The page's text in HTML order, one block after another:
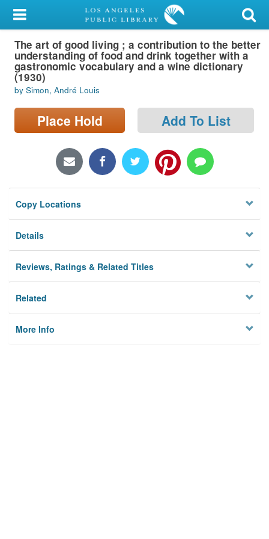
My Account
Library Card
Sign In
Search
Locations/Hours (external
The art of good living ; a contribution to the better
understanding of food and drink together with a
gastronomic vocabulary and a wine dictionary
(1930)
by Simon, André Louis
Place Hold Add To List
Copy Locations
Details
Reviews, Ratings & Related Titles
Related
More Info